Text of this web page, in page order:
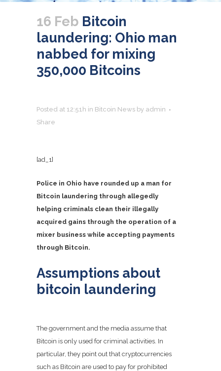
16 Feb Bitcoin
laundering: Ohio man
nabbed for mixing
350,000 Bitcoins
Posted at 12:51h in Bitcoin News by admin
Share
[ad_1]
Police in Ohio have rounded up a man for
Bitcoin laundering through allegedly
helping criminals clean their illegally
acquired gains through the operation of a
mixer business while accepting payments
through Bitcoin.
Assumptions about
bitcoin laundering
The government and the media assume that
Bitcoin is only used for criminal activities. In
particular, they point out that cryptocurrencies
such as Bitcoin are used to pay for prohibited